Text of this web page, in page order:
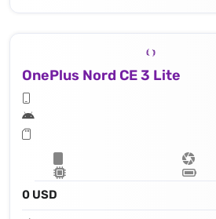
OnePlus Nord CE 3 Lite
0 USD